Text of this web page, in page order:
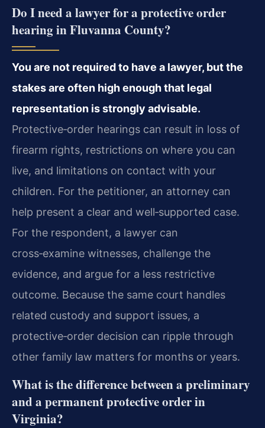
Do I need a lawyer for a protective order
hearing in Fluvanna County?
You are not required to have a lawyer, but the
stakes are often high enough that legal
representation is strongly advisable.
Protective‑order hearings can result in loss of
firearm rights, restrictions on where you can
live, and limitations on contact with your
children. For the petitioner, an attorney can
help present a clear and well‑supported case.
For the respondent, a lawyer can
cross‑examine witnesses, challenge the
evidence, and argue for a less restrictive
outcome. Because the same court handles
related custody and support issues, a
protective‑order decision can ripple through
other family law matters for months or years.
What is the difference between a preliminary
and a permanent protective order in
Virginia?